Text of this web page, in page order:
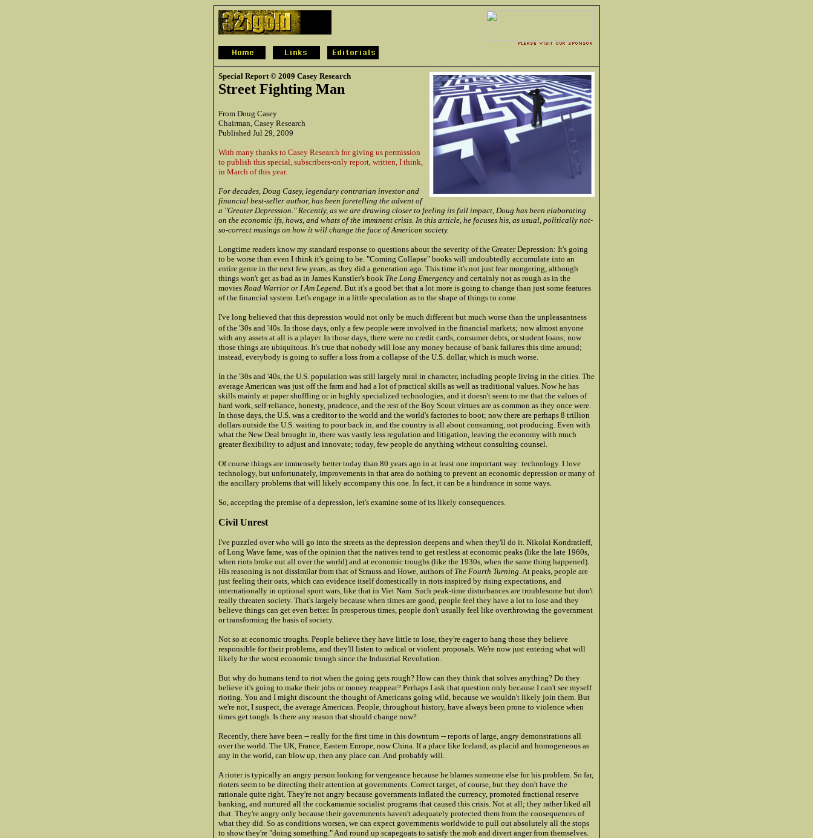
Special Report © 2009 Casey Research
Street Fighting Man
From Doug Casey
Chairman, Casey Research
Published Jul 29, 2009
With many thanks to Casey Research for giving us permission
to publish this special, subscribers-only report, written, I think,
in March of this year.
For decades, Doug Casey, legendary contrarian investor and
financial best-seller author, has been foretelling the advent of
a "Greater Depression." Recently, as we are drawing closer to feeling its full impact, Doug has been elaborating
on the economic ifs, hows, and whats of the imminent crisis. In this article, he focuses his, as usual, politically not-
so-correct musings on how it will change the face of American society.
Longtime readers know my standard response to questions about the severity of the Greater Depression: It's going
to be worse than even I think it's going to be. "Coming Collapse" books will undoubtedly accumulate into an
entire genre in the next few years, as they did a generation ago. This time it's not just fear mongering, although
things won't get as bad as in James Kunstler's book The Long Emergency and certainly not as rough as in the
movies Road Warrior or I Am Legend. But it's a good bet that a lot more is going to change than just some features
of the financial system. Let's engage in a little speculation as to the shape of things to come.
I've long believed that this depression would not only be much different but much worse than the unpleasantness
of the '30s and '40s. In those days, only a few people were involved in the financial markets; now almost anyone
with any assets at all is a player. In those days, there were no credit cards, consumer debts, or student loans; now
those things are ubiquitous. It's true that nobody will lose any money because of bank failures this time around;
instead, everybody is going to suffer a loss from a collapse of the U.S. dollar, which is much worse.
In the '30s and '40s, the U.S. population was still largely rural in character, including people living in the cities. The
average American was just off the farm and had a lot of practical skills as well as traditional values. Now he has
skills mainly at paper shuffling or in highly specialized technologies, and it doesn't seem to me that the values of
hard work, self-reliance, honesty, prudence, and the rest of the Boy Scout virtues are as common as they once were.
In those days, the U.S. was a creditor to the world and the world's factories to boot; now there are perhaps 8 trillion
dollars outside the U.S. waiting to pour back in, and the country is all about consuming, not producing. Even with
what the New Deal brought in, there was vastly less regulation and litigation, leaving the economy with much
greater flexibility to adjust and innovate; today, few people do anything without consulting counsel.
Of course things are immensely better today than 80 years ago in at least one important way: technology. I love
technology, but unfortunately, improvements in that area do nothing to prevent an economic depression or many of
the ancillary problems that will likely accompany this one. In fact, it can be a hindrance in some ways.
So, accepting the premise of a depression, let's examine some of its likely consequences.
Civil Unrest
I've puzzled over who will go into the streets as the depression deepens and when they'll do it. Nikolai Kondratieff,
of Long Wave fame, was of the opinion that the natives tend to get restless at economic peaks (like the late 1960s,
when riots broke out all over the world) and at economic troughs (like the 1930s, when the same thing happened).
His reasoning is not dissimilar from that of Strauss and Howe, authors of The Fourth Turning . At peaks, people are
just feeling their oats, which can evidence itself domestically in riots inspired by rising expectations, and
internationally in optional sport wars, like that in Viet Nam. Such peak-time disturbances are troublesome but don't
really threaten society. That's largely because when times are good, people feel they have a lot to lose and they
believe things can get even better. In prosperous times, people don't usually feel like overthrowing the government
or transforming the basis of society.
Not so at economic troughs. People believe they have little to lose, they're eager to hang those they believe
responsible for their problems, and they'll listen to radical or violent proposals. We're now just entering what will
likely be the worst economic trough since the Industrial Revolution.
But why do humans tend to riot when the going gets rough? How can they think that solves anything? Do they
believe it's going to make their jobs or money reappear? Perhaps I ask that question only because I can't see myself
rioting. You and I might discount the thought of Americans going wild, because we wouldn't likely join them. But
we're not, I suspect, the average American. People, throughout history, have always been prone to violence when
times get tough. Is there any reason that should change now?
Recently, there have been -- really for the first time in this downturn -- reports of large, angry demonstrations all
over the world. The UK, France, Eastern Europe, now China. If a place like Iceland, as placid and homogeneous as
any in the world, can blow up, then any place can. And probably will.
A rioter is typically an angry person looking for vengeance because he blames someone else for his problem. So far,
rioters seem to be directing their attention at governments. Correct target, of course, but they don't have the
rationale quite right. They're not angry because governments inflated the currency, promoted fractional reserve
banking, and nurtured all the cockamamie socialist programs that caused this crisis. Not at all; they rather liked all
that. They're angry only because their governments haven't adequately protected them from the consequences of
what they did. So as conditions worsen, we can expect governments worldwide to pull out absolutely all the stops
to show they're "doing something." And round up scapegoats to satisfy the mob and divert anger from themselves.